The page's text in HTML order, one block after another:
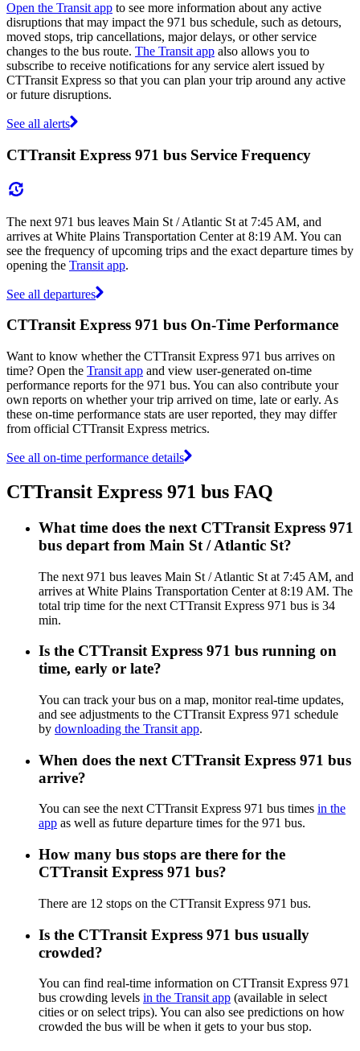
Open the Transit app to see more information about any active
disruptions that may impact the 971 bus schedule, such as detours,
moved stops, trip cancellations, major delays, or other service
changes to the bus route. The Transit app also allows you to
subscribe to receive notifications for any service alert issued by
CTTransit Express so that you can plan your trip around any active
or future disruptions.
See all alerts
CTTransit Express 971 bus Service Frequency
The next 971 bus leaves Main St / Atlantic St at 7:45 AM, and
arrives at White Plains Transportation Center at 8:19 AM. You can
see the frequency of upcoming trips and the exact departure times by
opening the Transit app.
See all departures
CTTransit Express 971 bus On-Time Performance
Want to know whether the CTTransit Express 971 bus arrives on
time? Open the Transit app and view user-generated on-time
performance reports for the 971 bus. You can also contribute your
own reports on whether your trip arrived on time, late or early. As
these on-time performance stats are user reported, they may differ
from official CTTransit Express metrics.
See all on-time performance details
CTTransit Express 971 bus FAQ
What time does the next CTTransit Express 971
bus depart from Main St / Atlantic St?
The next 971 bus leaves Main St / Atlantic St at 7:45 AM, and
arrives at White Plains Transportation Center at 8:19 AM. The
total trip time for the next CTTransit Express 971 bus is 34
min.
Is the CTTransit Express 971 bus running on
time, early or late?
You can track your bus on a map, monitor real-time updates,
and see adjustments to the CTTransit Express 971 schedule
by downloading the Transit app.
When does the next CTTransit Express 971 bus
arrive?
You can see the next CTTransit Express 971 bus times in the
app as well as future departure times for the 971 bus.
How many bus stops are there for the
CTTransit Express 971 bus?
There are 12 stops on the CTTransit Express 971 bus.
Is the CTTransit Express 971 bus usually
crowded?
You can find real-time information on CTTransit Express 971
bus crowding levels in the Transit app (available in select
cities or on select trips). You can also see predictions on how
crowded the bus will be when it gets to your bus stop.